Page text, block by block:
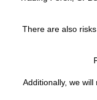
There are also
Additionally, we